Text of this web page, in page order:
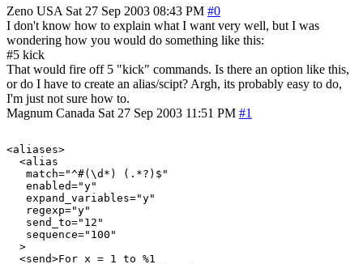
Zeno USA Sat 27 Sep 2003 08:43 PM #0
I don't know how to explain what I want very well, but I was
wondering how you would do something like this:
#5 kick
That would fire off 5 "kick" commands. Is there an option like this,
or do I have to create an alias/scipt? Argh, its probably easy to do,
I'm just not sure how to.
Magnum Canada Sat 27 Sep 2003 11:51 PM #1
<aliases>
  <alias
   match="^#(\d*) (.*?)$"
   enabled="y"
   expand_variables="y"
   regexp="y"
   send_to="12"
   sequence="100"
  >
  <send>For x = 1 to %1